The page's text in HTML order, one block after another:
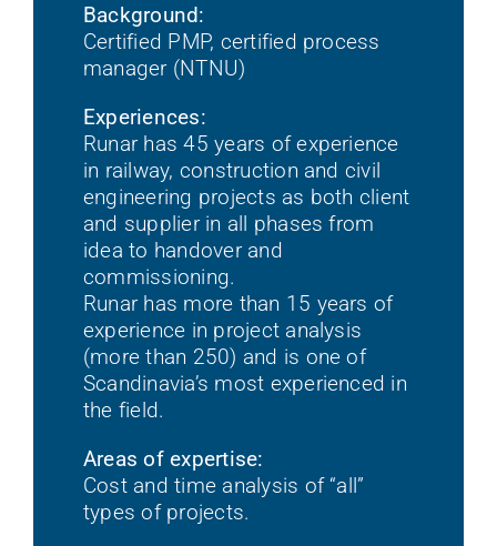
Background:
Certified PMP, certified process
manager (NTNU)
Experiences:
Runar has 45 years of experience
in railway, construction and civil
engineering projects as both client
and supplier in all phases from
idea to handover and
commissioning.
Runar has more than 15 years of
experience in project analysis
(more than 250) and is one of
Scandinavia’s most experienced in
the field.
Areas of expertise:
Cost and time analysis of “all”
types of projects.